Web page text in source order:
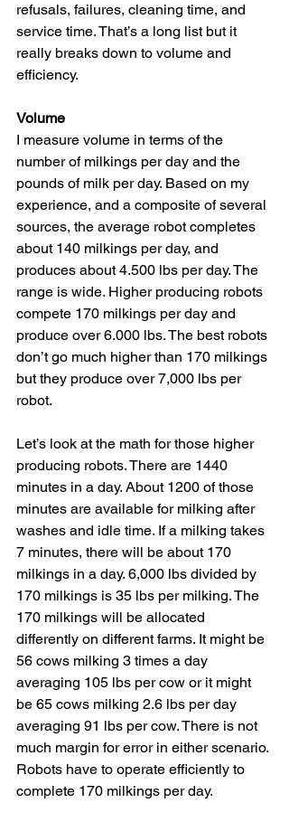
refusals, failures, cleaning time, and
service time. That’s a long list but it
really breaks down to volume and
efficiency.
Volume
I measure volume in terms of the
number of milkings per day and the
pounds of milk per day. Based on my
experience, and a composite of several
sources, the average robot completes
about 140 milkings per day, and
produces about 4.500 lbs per day. The
range is wide. Higher producing robots
compete 170 milkings per day and
produce over 6.000 lbs. The best robots
don’t go much higher than 170 milkings
but they produce over 7,000 lbs per
robot.
Let’s look at the math for those higher
producing robots. There are 1440
minutes in a day. About 1200 of those
minutes are available for milking after
washes and idle time. If a milking takes
7 minutes, there will be about 170
milkings in a day. 6,000 lbs divided by
170 milkings is 35 lbs per milking. The
170 milkings will be allocated
differently on different farms. It might be
56 cows milking 3 times a day
averaging 105 lbs per cow or it might
be 65 cows milking 2.6 lbs per day
averaging 91 lbs per cow. There is not
much margin for error in either scenario.
Robots have to operate efficiently to
complete 170 milkings per day.